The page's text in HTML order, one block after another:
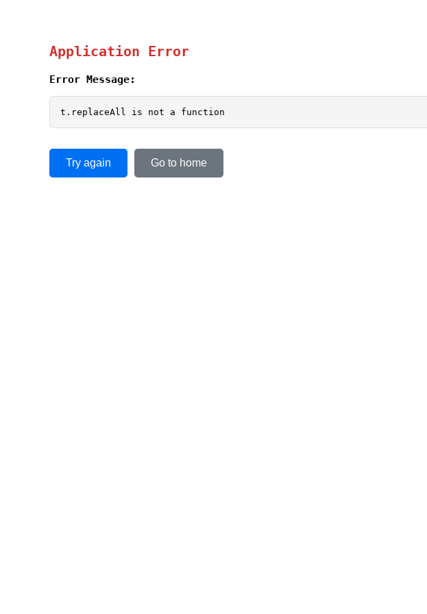
Application Error
Error Message:
t.replaceAll is not a function
Try again Go to home